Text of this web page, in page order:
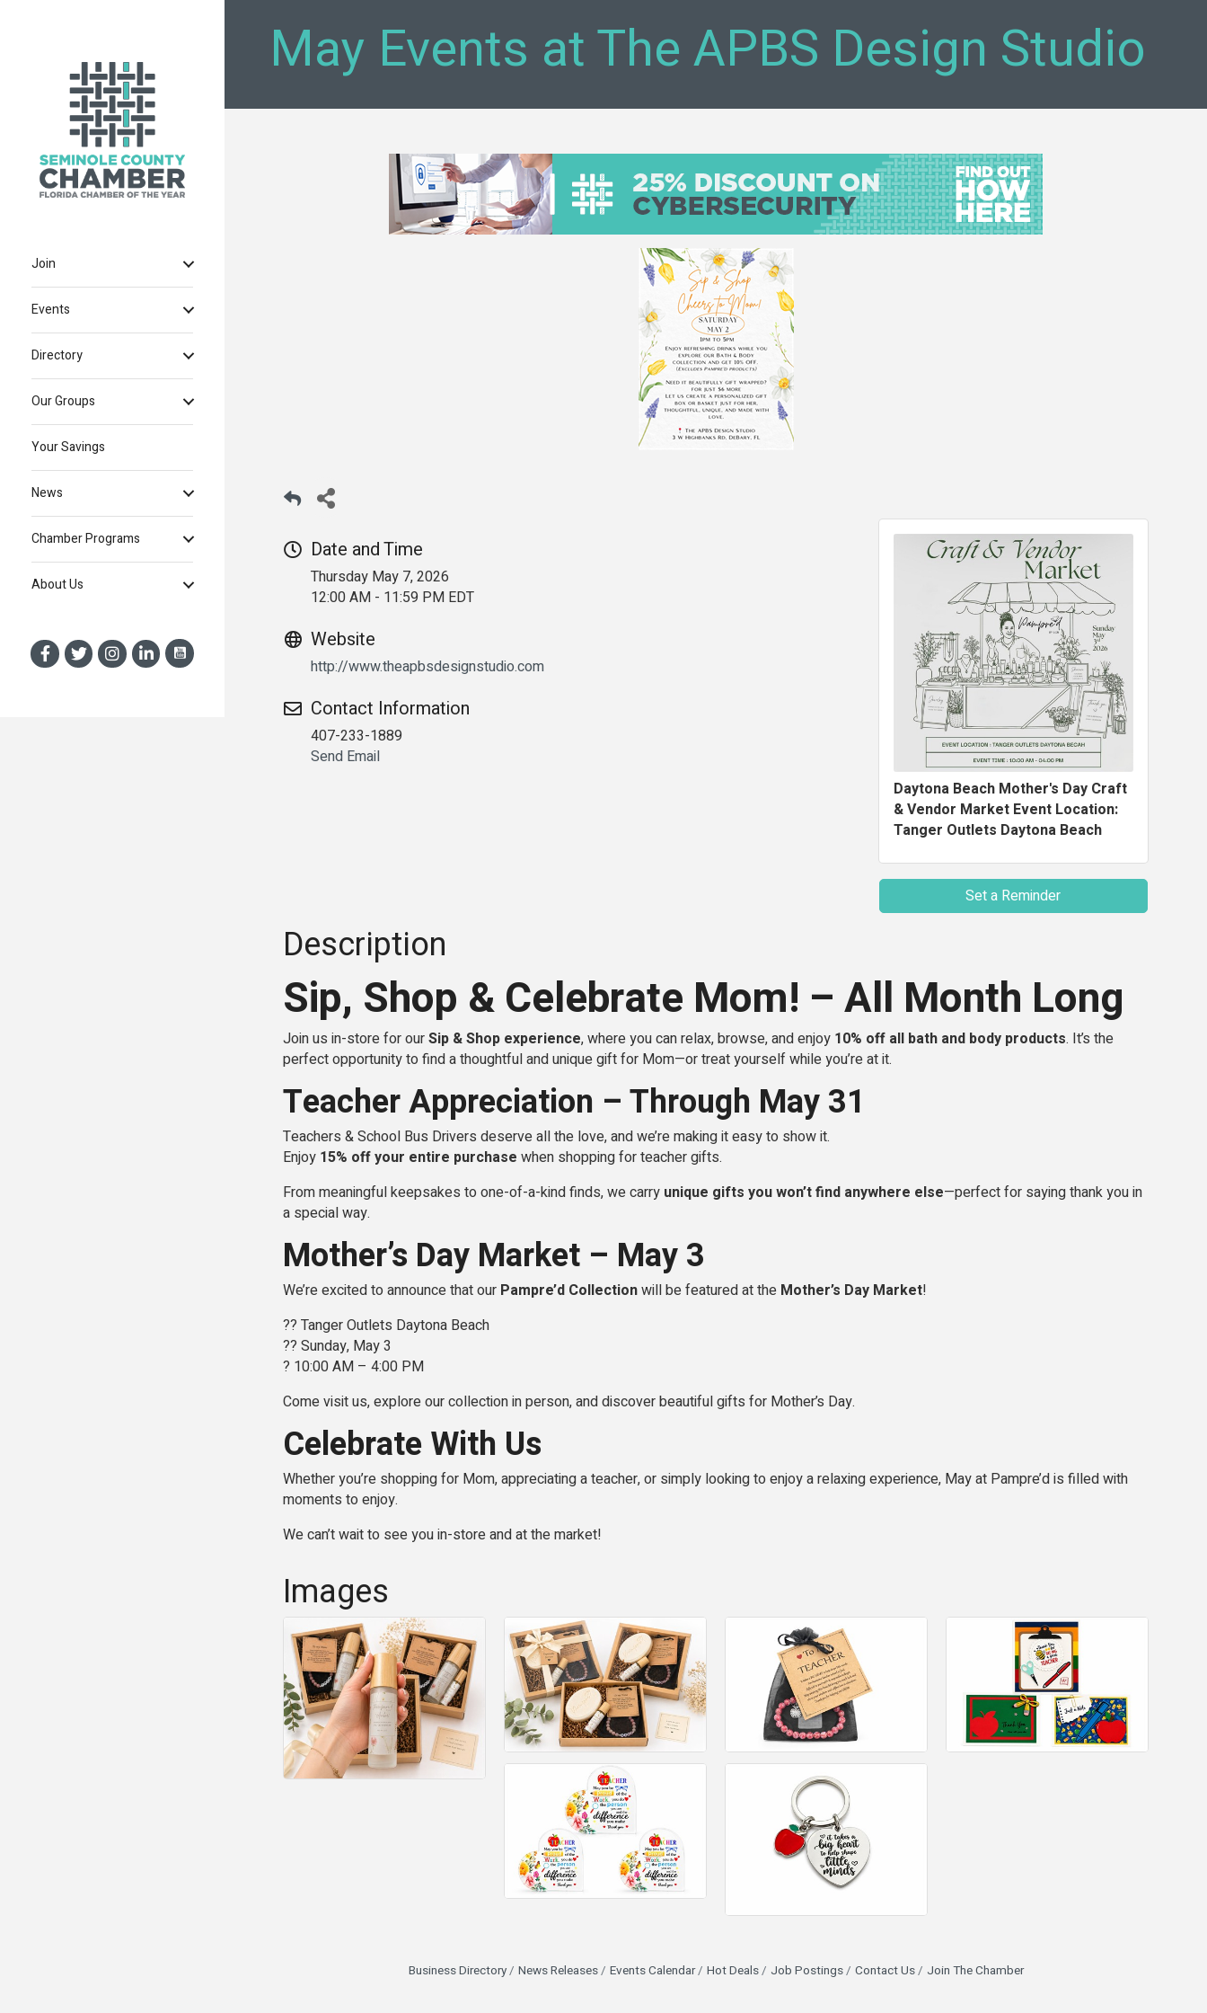
Join
Events
Directory
Our Groups
Your Savings
News
Chamber Programs
About Us
May Events at The APBS Design Studio
Date and Time
Thursday May 7, 2026
12:00 AM - 11:59 PM EDT
Website
http://www.theapbsdesignstudio.com
Contact Information
407-233-1889
Send Email
Daytona Beach Mother's Day Craft
& Vendor Market Event Location:
Tanger Outlets Daytona Beach
Set a Reminder
Description
Sip, Shop & Celebrate Mom! – All Month Long
Join us in-store for ourSip & Shop experience, where you can relax, browse, and enjoy 10% off all bath and body products. It’s the
perfect opportunity to find a thoughtful and unique gift for Mom—or treat yourself while you’re at it.
Teacher Appreciation – Through May 31
Teachers & School Bus Drivers deserve all the love, and we’re making it easy to show it.
Enjoy 15% off your entire purchase when shopping for teacher gifts.
From meaningful keepsakes to one-of-a-kind finds, we carry unique gifts you won’t find anywhere else—perfect for saying thank you in
a special way.
Mother’s Day Market – May 3
We’re excited to announce that our Pampre’d Collectionwill be featured at the Mother’s Day Market!
?? Tanger Outlets Daytona Beach
?? Sunday, May 3
? 10:00 AM – 4:00 PM
Come visit us, explore our collection in person, and discover beautiful gifts for Mother’s Day.
Celebrate With Us
Whether you’re shopping for Mom, appreciating a teacher, or simply looking to enjoy a relaxing experience, May at Pampre’d is filled with
moments to enjoy.
We can’t wait to see you in-store and at the market!
Images
Business Directory News Releases Events Calendar Hot Deals Job Postings Contact Us Join The Chamber